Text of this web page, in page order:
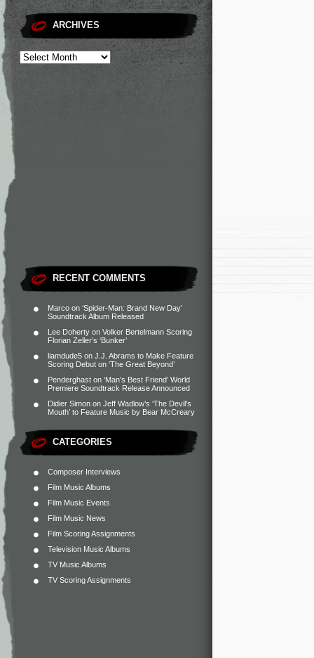
ARCHIVES
RECENT COMMENTS
Marco on ‘Spider-Man: Brand New Day’
Soundtrack Album Released
Lee Doherty on Volker Bertelmann Scoring
Florian Zeller’s ‘Bunker’
liamdude5 on J.J. Abrams to Make Feature
Scoring Debut on ‘The Great Beyond’
Penderghast on ‘Man’s Best Friend’ World
Premiere Soundtrack Release Announced
Didier Simon on Jeff Wadlow’s ‘The Devil’s
Mouth’ to Feature Music by Bear McCreary
CATEGORIES
Composer Interviews
Film Music Albums
Film Music Events
Film Music News
Film Scoring Assignments
Television Music Albums
TV Music Albums
TV Scoring Assignments